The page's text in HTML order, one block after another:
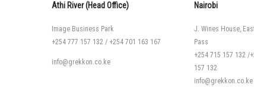
Athi River (Head Office)
Image Business Park
+254 777 157 132 / +254 701 163 167
info@grekkon.co.ke
Nairobi
J. Wines House,
Pass
+254 715 157 132 /
157 132
info@grekkon.co.ke